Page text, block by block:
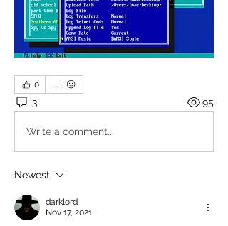
0
3 95
Write a comment...
Newest
darklord
Nov 17, 2021